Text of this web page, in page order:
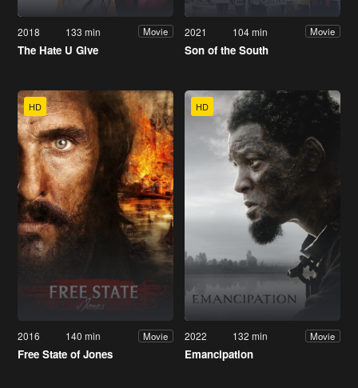
2018 133 min Movie
The Hate U Give
2021 104 min Movie
Son of the South
HD
2016 140 min Movie
Free State of Jones
HD
2022 132 min Movie
Emancipation